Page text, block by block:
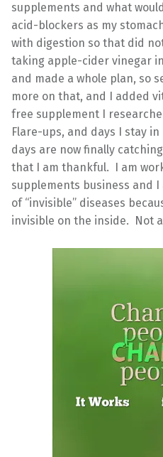
supplements and what
acid-blockers as my
with digestion so that did
taking apple-cider vinegar
and made a whole plan, so
more on that, and I added
free supplement I
Flare-ups, and days I stay
days are now finally
that I am thankful. I am
supplements business and
of “invisible” diseases
invisible on the inside. Not